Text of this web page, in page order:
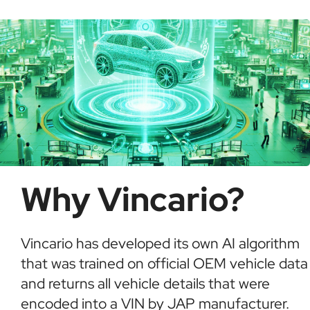
Why Vincario?
Vincario has developed its own AI algorithm
that was trained on official OEM vehicle data
and returns all vehicle details that were
encoded into a VIN by JAP manufacturer.